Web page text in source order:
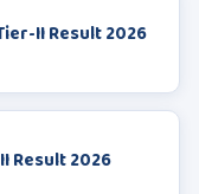
II Result 2026
Result 2026